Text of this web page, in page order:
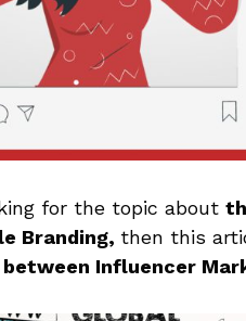
for the topic about
Branding, then this
Influencer